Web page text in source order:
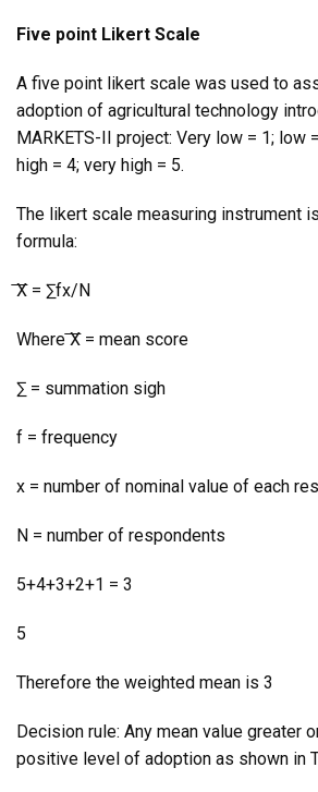
Five point Likert Scale
A five point likert scale was used to
adoption of agricultural technology
MARKETS-II project: Very low = 1; low
high = 4; very high = 5.
The likert scale measuring instrument
formula:
͞X = ∑fx/N
Where ͞X = mean score
∑ = summation sigh
f = frequency
x = number of nominal value of each
N = number of respondents
5+4+3+2+1 = 3
5
Therefore the weighted mean is 3
Decision rule: Any mean value greater
positive level of adoption as shown in